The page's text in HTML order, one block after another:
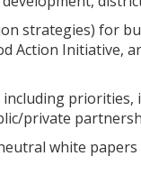
strategies) for
Initiative,
private
white